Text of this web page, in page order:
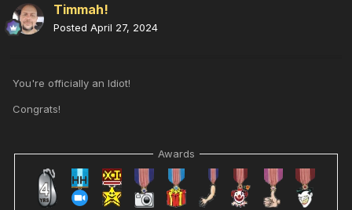
Timmah!
Posted April 27, 2024
You're officially an Idiot!
Congrats!
Awards